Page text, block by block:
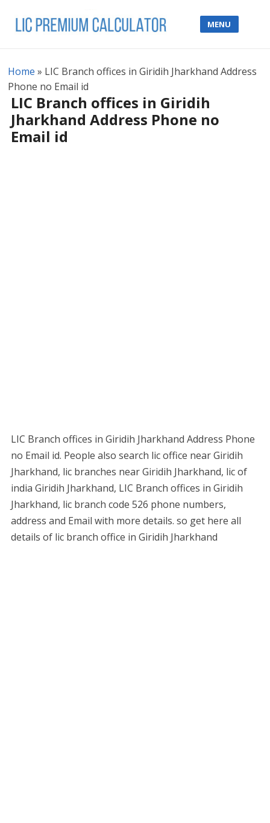
MENU
Home » LIC Branch offices in Giridih Jharkhand Address
Phone no Email id
LIC Branch offices in Giridih
Jharkhand Address Phone no
Email id
LIC Branch offices in Giridih Jharkhand Address Phone
no Email id. People also search lic office near Giridih
Jharkhand, lic branches near Giridih Jharkhand, lic of
india Giridih Jharkhand, LIC Branch offices in Giridih
Jharkhand, lic branch code 526 phone numbers,
address and Email with more details. so get here all
details of lic branch office in Giridih Jharkhand